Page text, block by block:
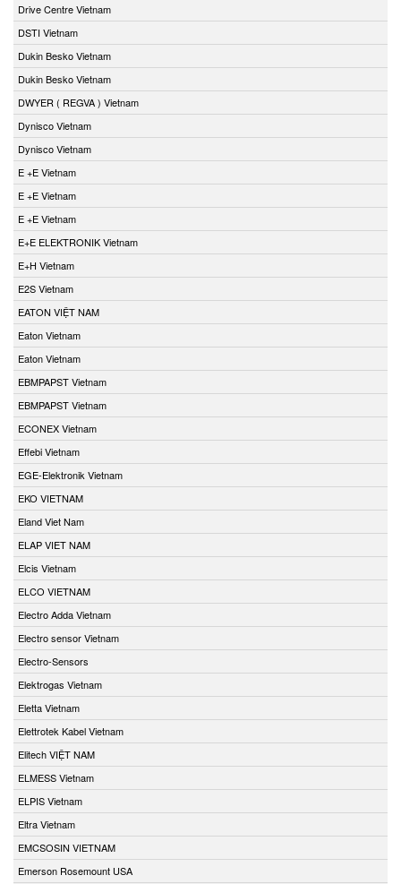
Drive Centre Vietnam
DSTI Vietnam
Dukin Besko Vietnam
Dukin Besko Vietnam
DWYER ( REGVA ) Vietnam
Dynisco Vietnam
Dynisco Vietnam
E +E Vietnam
E +E Vietnam
E +E Vietnam
E+E ELEKTRONIK Vietnam
E+H Vietnam
E2S Vietnam
EATON VIỆT NAM
Eaton Vietnam
Eaton Vietnam
EBMPAPST Vietnam
EBMPAPST Vietnam
ECONEX Vietnam
Effebi Vietnam
EGE-Elektronik Vietnam
EKO VIETNAM
Eland Viet Nam
ELAP VIET NAM
Elcis Vietnam
ELCO VIETNAM
Electro Adda Vietnam
Electro sensor Vietnam
Electro-Sensors
Elektrogas Vietnam
Eletta Vietnam
Elettrotek Kabel Vietnam
Elitech VIỆT NAM
ELMESS Vietnam
ELPIS Vietnam
Eltra Vietnam
EMCSOSIN VIETNAM
Emerson Rosemount USA